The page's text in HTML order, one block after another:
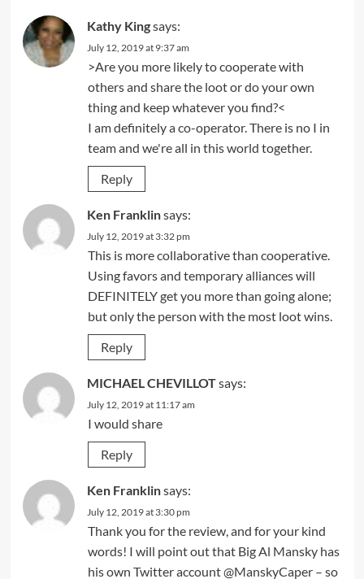
Kathy Kingsays:
July 12, 2019 at 9:37 am
>Are you more likely to cooperate with
others and share the loot or do your own
thing and keep whatever you find?<
I am definitely a co-operator. There is no I in
team and we're all in this world together.
Reply
Ken Franklinsays:
July 12, 2019 at 3:32 pm
This is more collaborative than cooperative.
Using favors and temporary alliances will
DEFINITELY get you more than going alone;
but only the person with the most loot wins.
Reply
MICHAEL CHEVILLOTsays:
July 12, 2019 at 11:17 am
I would share
Reply
Ken Franklinsays:
July 12, 2019 at 3:30 pm
Thank you for the review, and for your kind
words! I will point out that Big Al Mansky has
his own Twitter account @ManskyCaper – so